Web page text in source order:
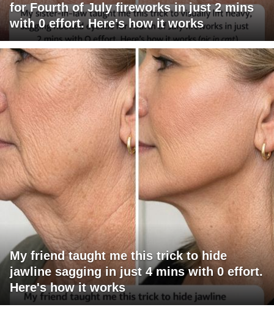
for Fourth of July fireworks in just 2 mins
with 0 effort. Here's how it works
My friend taught me this trick to hide
jawline sagging in just 4 mins with 0 effort.
Here's how it works